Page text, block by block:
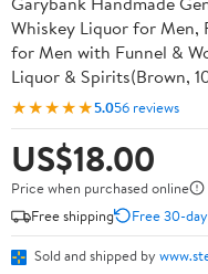
Whiskey Liquor for Men,
for Men with Funnel &
Liquor & Spirits(Brown,
★★★★★5.056 reviews
US$18.00
Price when purchased online
Free shipping
Free 30-
Sold and shipped by